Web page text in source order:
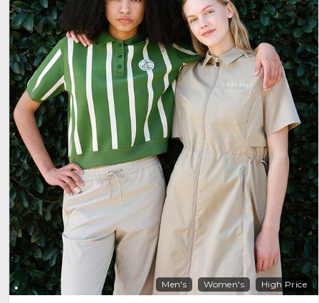
Men's Women's High Price